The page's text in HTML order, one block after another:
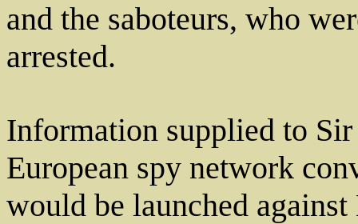
and the saboteurs, who
arrested.
Information supplied to
European spy network
would be launched